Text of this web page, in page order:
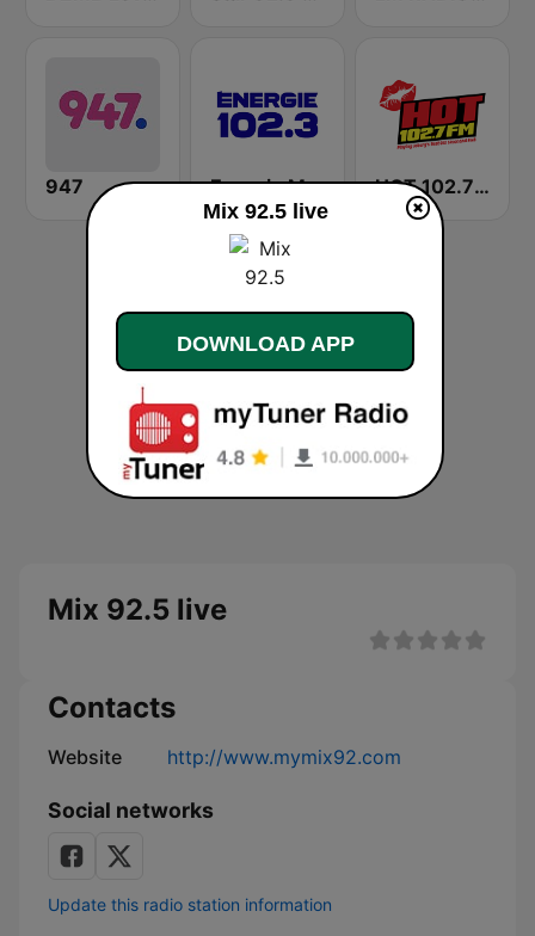
947 Energie Mauricie 102.3 FM HOT 102.7 FM
Mix 92.5 live
Contacts
Website http://www.mymix92.com
Social networks
Update this radio station information
Mix 92.5 live
DOWNLOAD APP